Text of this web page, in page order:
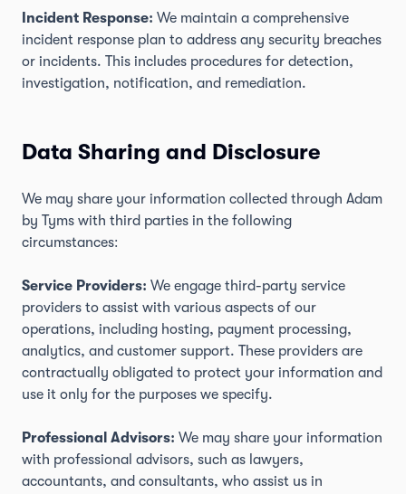
Incident Response: We maintain a comprehensive
incident response plan to address any security breaches
or incidents. This includes procedures for detection,
investigation, notification, and remediation.
Data Sharing and Disclosure
We may share your information collected through Adam
by Tyms with third parties in the following
circumstances:
Service Providers: We engage third-party service
providers to assist with various aspects of our
operations, including hosting, payment processing,
analytics, and customer support. These providers are
contractually obligated to protect your information and
use it only for the purposes we specify.
Professional Advisors: We may share your information
with professional advisors, such as lawyers,
accountants, and consultants, who assist us in